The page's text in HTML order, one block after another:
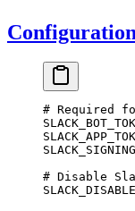
Configuration
# Required
# Disable
SLACK_DISABLE